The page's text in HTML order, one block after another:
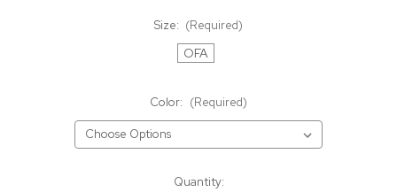
Size: (Required)
OFA
Color: (Required)
Quantity: